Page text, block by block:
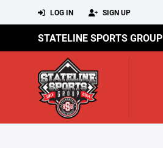
LOG IN SIGN UP
STATELINE SPORTS GROUP